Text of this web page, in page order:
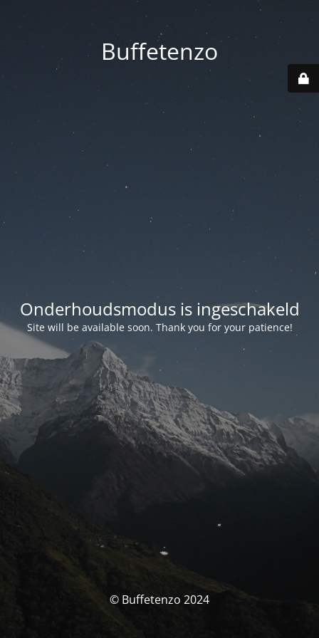
Buffetenzo
Onderhoudsmodus is ingeschakeld
Site will be available soon. Thank you for your patience!
© Buffetenzo 2024